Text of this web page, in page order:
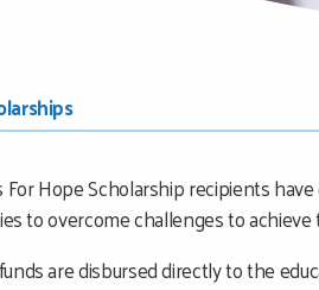
For Hope Scholarship recipients
to overcome challenges to
are disbursed directly to the